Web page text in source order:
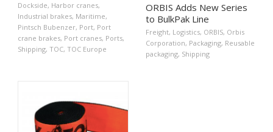
Dockside, Harbor cranes,
Industrial brakes, Maritime,
Pintsch Bubenzer, Port, Port
crane brakes, Port cranes, Ports,
Shipping, TOC, TOC Europe
ORBIS Adds New Series
to BulkPak Line
Freight, Logistics, ORBIS, Orbis
Corporation, Packaging, Reusable
packaging, Shipping